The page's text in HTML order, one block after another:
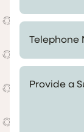
Telephone
Provide a